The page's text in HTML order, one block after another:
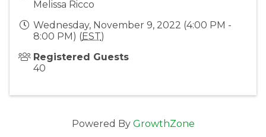
Melissa Ricco
Wednesday, November 9, 2022 (4:00 PM -
8:00 PM) (EST)
Registered Guests
40
Powered By GrowthZone